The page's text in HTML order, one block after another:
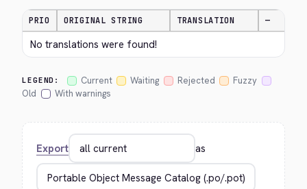
PRIO ORIGINAL STRING TRANSLATION —
No translations were found!
LEGEND: Current Waiting Rejected
Fuzzy
Old
With warnings
Export as